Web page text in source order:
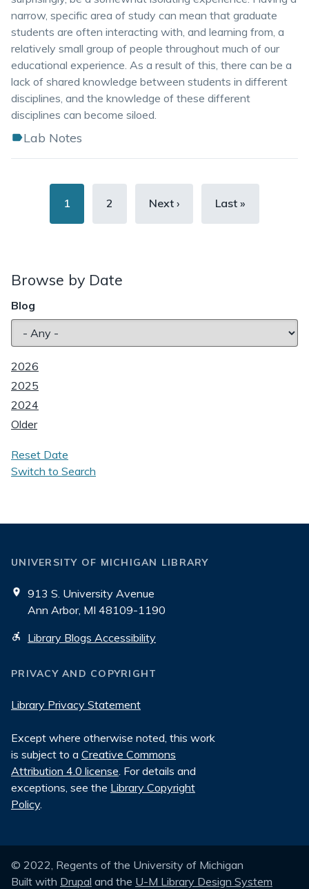
narrow, specific area of study can mean that graduate
students are often interacting with, and learning from, a
relatively small group of people throughout much of our
educational experience. As a result of this, there can be a
lack of shared knowledge between students in different
disciplines, and the knowledge of these different
disciplines can become siloed.
Lab Notes
Pagination
Current
page
1 Page
2
Next
Next ›
Last
Last »
Browse by Date
Blog
2026
2025
2024
Older
Reset Date
Switch to Search
UNIVERSITY OF MICHIGAN LIBRARY
913 S. University Avenue
Ann Arbor, MI 48109-1190
Library Blogs Accessibility
PRIVACY AND COPYRIGHT
Library Privacy Statement
Except where otherwise noted, this work
is subject to a Creative Commons
Attribution 4.0 license. For details and
exceptions, see the Library Copyright
Policy.
© 2022, Regents of the University of Michigan
Built with Drupal and the U-M Library Design System